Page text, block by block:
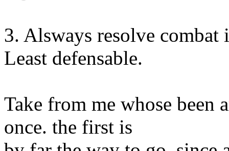
3. Alsways resolve
Least defensable.
Take from me whose been
once. the first is